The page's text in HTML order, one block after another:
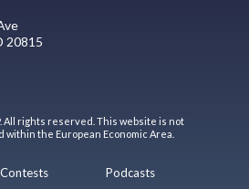
20815
All rights reserved. This website is not
the European Economic Area.
Contests
Podcasts